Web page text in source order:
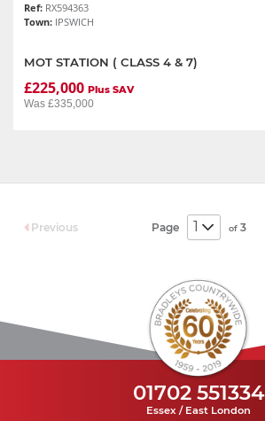
Ref: RX594363
Town: IPSWICH
MOT STATION ( CLASS 4 & 7)
£225,000 Plus SAV
Was £335,000
Previous Page of3
01702 551334
Essex / East London